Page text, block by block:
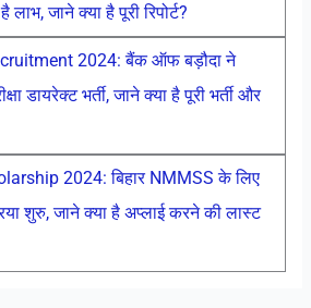
जाने क्या है पूरी रिपोर्ट?
2024: बैंक ऑफ बड़ौदा ने
डायरेक्ट भर्ती, जाने क्या है पूरी भर्ती और
2024: बिहार NMMSS के लिए
शुरु, जाने क्या है अप्लाई करने की लास्ट